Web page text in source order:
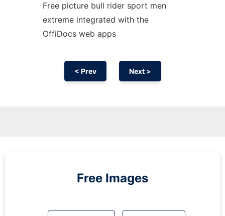
Free picture bull rider sport men
extreme integrated with the
OffiDocs web apps
< Prev Next >
Free Images